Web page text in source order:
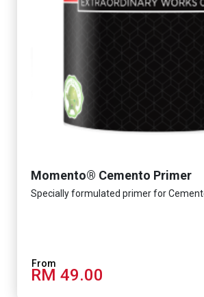
Momento® Cemento Primer
Specially formulated primer for
RM 49.00